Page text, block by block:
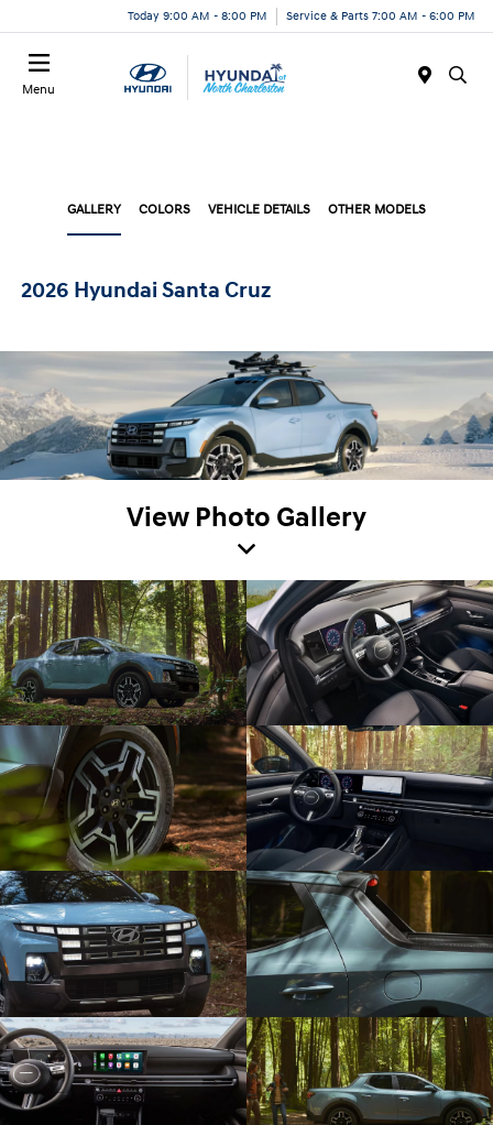
Today 9:00 AM - 8:00 PM Service & Parts 7:00 AM - 6:00 PM
Menu
GALLERY COLORS VEHICLE DETAILS OTHER MODELS
2026 Hyundai Santa Cruz
View Photo Gallery